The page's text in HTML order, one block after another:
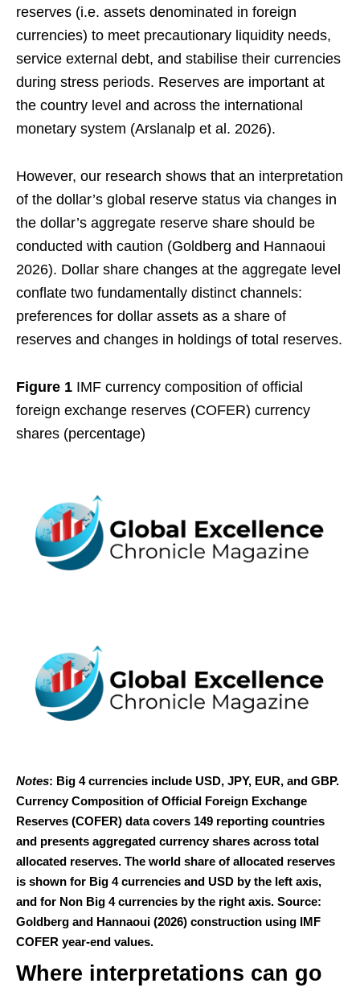
reserves (i.e. assets denominated in foreign
currencies) to meet precautionary liquidity needs,
service external debt, and stabilise their currencies
during stress periods. Reserves are important at
the country level and across the international
monetary system (Arslanalp et al. 2026).
However, our research shows that an interpretation
of the dollar’s global reserve status via changes in
the dollar’s aggregate reserve share should be
conducted with caution (Goldberg and Hannaoui
2026). Dollar share changes at the aggregate level
conflate two fundamentally distinct channels:
preferences for dollar assets as a share of
reserves and changes in holdings of total reserves.
Figure 1 IMF currency composition of official
foreign exchange reserves (COFER) currency
shares (percentage)
Notes: Big 4 currencies include USD, JPY, EUR, and GBP.
Currency Composition of Official Foreign Exchange
Reserves (COFER) data covers 149 reporting countries
and presents aggregated currency shares across total
allocated reserves. The world share of allocated reserves
is shown for Big 4 currencies and USD by the left axis,
and for Non Big 4 currencies by the right axis. Source:
Goldberg and Hannaoui (2026) construction using IMF
COFER year-end values.
Where interpretations can go